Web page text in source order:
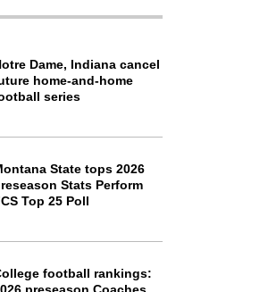
Dame, Indiana cancel
home-and-home
series
State tops 2026
Stats Perform
Top 25 Poll
football rankings: